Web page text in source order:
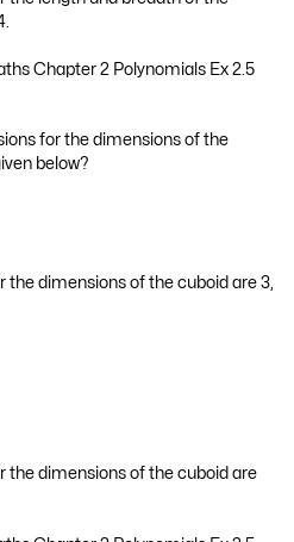
for the dimensions of the
below?
the dimensions of the cuboid are 3,
the dimensions of the cuboid are